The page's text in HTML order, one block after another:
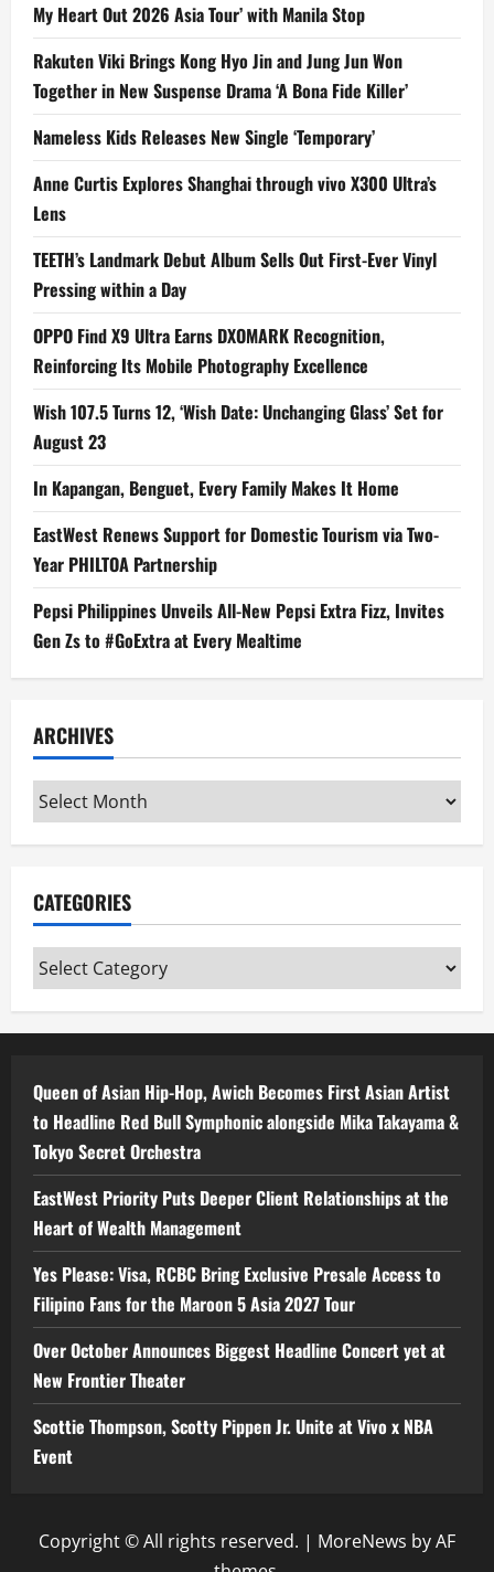
My Heart Out 2026 Asia Tour’ with Manila Stop
Rakuten Viki Brings Kong Hyo Jin and Jung Jun Won
Together in New Suspense Drama ‘A Bona Fide Killer’
Nameless Kids Releases New Single ‘Temporary’
Anne Curtis Explores Shanghai through vivo X300 Ultra’s
Lens
TEETH’s Landmark Debut Album Sells Out First-Ever Vinyl
Pressing within a Day
OPPO Find X9 Ultra Earns DXOMARK Recognition,
Reinforcing Its Mobile Photography Excellence
Wish 107.5 Turns 12, ‘Wish Date: Unchanging Glass’ Set for
August 23
In Kapangan, Benguet, Every Family Makes It Home
EastWest Renews Support for Domestic Tourism via Two-
Year PHILTOA Partnership
Pepsi Philippines Unveils All-New Pepsi Extra Fizz, Invites
Gen Zs to #GoExtra at Every Mealtime
ARCHIVES
Archives
CATEGORIES
Categories
Queen of Asian Hip-Hop, Awich Becomes First Asian Artist
to Headline Red Bull Symphonic alongside Mika Takayama &
Tokyo Secret Orchestra
EastWest Priority Puts Deeper Client Relationships at the
Heart of Wealth Management
Yes Please: Visa, RCBC Bring Exclusive Presale Access to
Filipino Fans for the Maroon 5 Asia 2027 Tour
Over October Announces Biggest Headline Concert yet at
New Frontier Theater
Scottie Thompson, Scotty Pippen Jr. Unite at Vivo x NBA
Event
Copyright © All rights reserved. | MoreNews by AF